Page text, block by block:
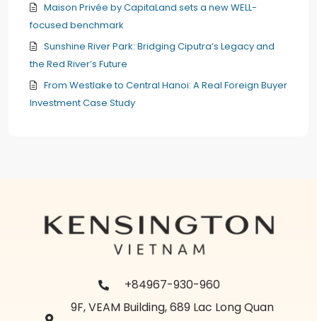
Maison Privée by CapitaLand sets a new WELL-
focused benchmark
Sunshine River Park: Bridging Ciputra’s Legacy and
the Red River’s Future
From Westlake to Central Hanoi: A Real Foreign Buyer
Investment Case Study
+84967-930-960
9F, VEAM Building, 689 Lac Long Quan